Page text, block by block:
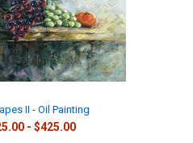
II - Oil Painting
- $425.00